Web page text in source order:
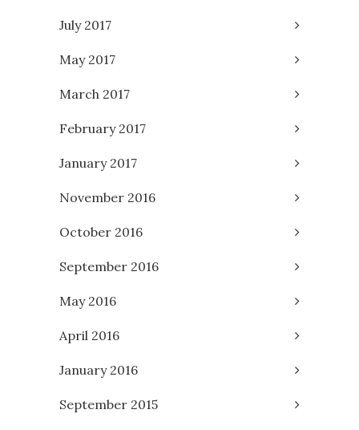
July 2017
May 2017
March 2017
February 2017
January 2017
November 2016
October 2016
September 2016
May 2016
April 2016
January 2016
September 2015